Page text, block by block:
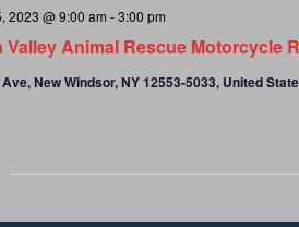
Valley Animal Rescue Motorcycle
2023 @ 9:00 am -3:00 pm
New Windsor, NY 12553-5033, United